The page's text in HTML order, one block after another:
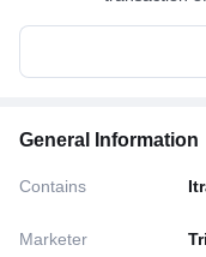
General Information
Contains
Marketer